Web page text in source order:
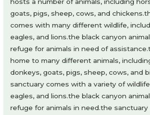
goats, pigs, sheep, cows, and
comes with many different wildlife,
eagles, and lions.the black canyon
refuge for animals in need of
home to many different animals,
donkeys, goats, pigs, sheep, cows, and
sanctuary comes with a variety of
eagles, and lions.the black canyon
refuge for animals in need.the